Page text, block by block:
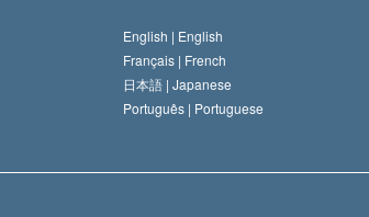
English | English
Français | French
日本語 | Japanese
Português | Portuguese